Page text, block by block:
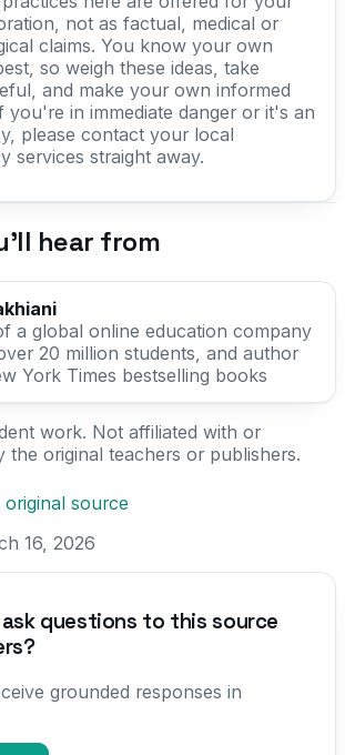
not as factual, medical or
claims. You know your own
so weigh these ideas, take
and make your own informed
you're in immediate danger or it's an
please contact your local
services straight away.
hear from
a global online education company
20 million students, and author
York Times bestselling books
work. Not affiliated with or
the original teachers or publishers.
original source
16, 2026
questions to this source
grounded responses in